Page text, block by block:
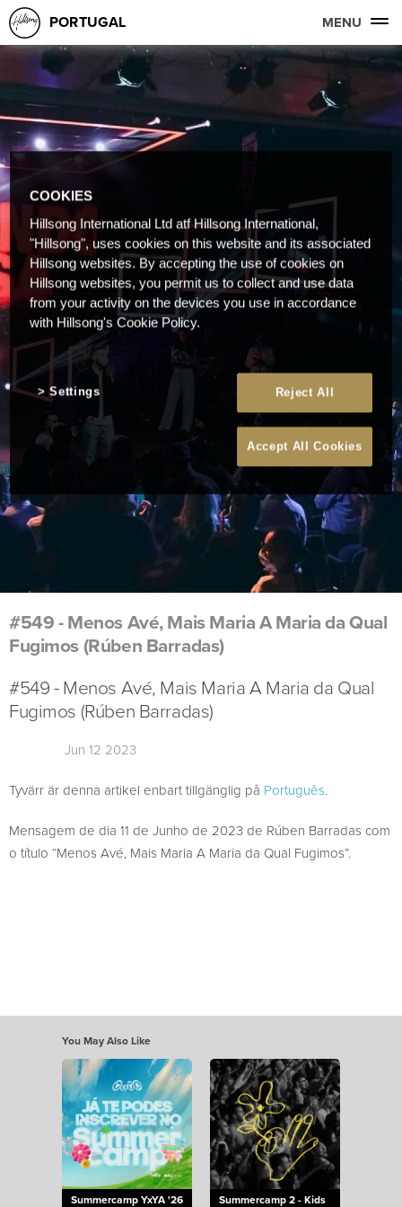
PORTUGAL MENU
#549 - Menos Avé, Mais Maria A Maria da Qual
Fugimos (Rúben Barradas)
#549 - Menos Avé, Mais Maria A Maria da Qual
Fugimos (Rúben Barradas)
Jun 12 2023
Tyvärr är denna artikel enbart tillgänglig på Português.
Mensagem de dia 11 de Junho de 2023 de Rúben Barradas com
o título “Menos Avé, Mais Maria A Maria da Qual Fugimos”.
You May Also Like
Summercamp YxYA '26
Summercamp 2 - Kids
COOKIES
Hillsong International Ltd atf Hillsong International,
"Hillsong", uses cookies on this website and its associated
Hillsong websites. By accepting the use of cookies on
Hillsong websites, you permit us to collect and use data
from your activity on the devices you use in accordance
with Hillsong's Cookie Policy.
Reject All
Accept All Cookies
Settings